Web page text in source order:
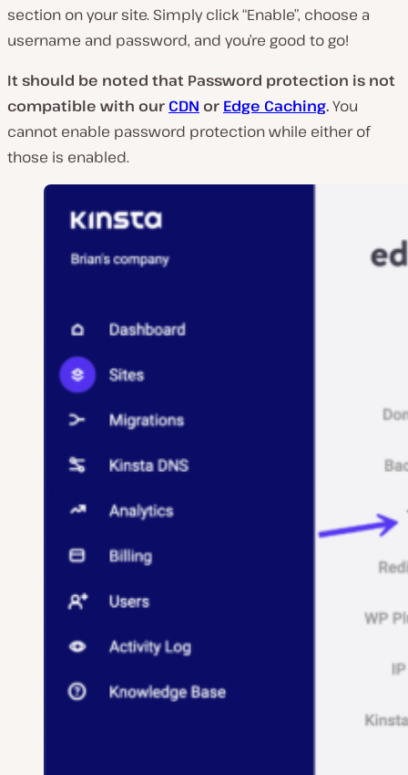
section on your site. Simply click “Enable”, choose a
username and password, and you’re good to go!
It should be noted that Password protection is not
compatible with our CDN or Edge Caching.You
cannot enable password protection while either of
those is enabled.